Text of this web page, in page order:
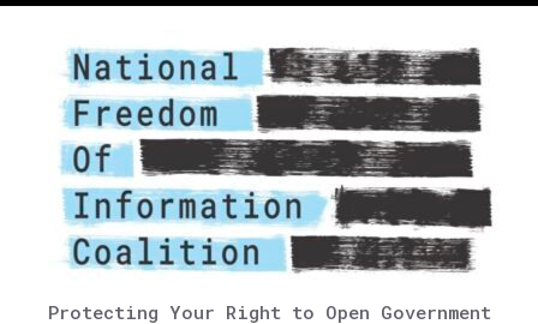
Protecting Your Right to Open Government